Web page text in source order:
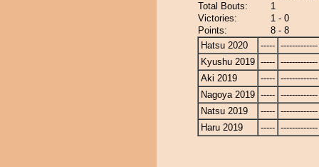
Total Bouts:
1
Victories:
1 - 0
Points:
8 - 8
Hatsu 2020
----- -------------
Kyushu 2019 ----- -------------
Aki 2019
----- -------------
Nagoya 2019 ----- -------------
Natsu 2019
----- -------------
Haru 2019
----- -------------